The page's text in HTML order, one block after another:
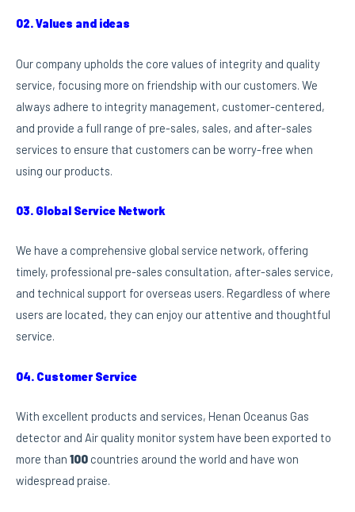
02. Values and ideas
Our company upholds the core values of integrity and quality
service, focusing more on friendship with our customers. We
always adhere to integrity management, customer-centered,
and provide a full range of pre-sales, sales, and after-sales
services to ensure that customers can be worry-free when
using our products.
03. Global Service Network
We have a comprehensive global service network, offering
timely, professional pre-sales consultation, after-sales service,
and technical support for overseas users. Regardless of where
users are located, they can enjoy our attentive and thoughtful
service.
04. Customer Service
With excellent products and services, Henan Oceanus Gas
detector and Air quality monitor system have been exported to
more than 100 countries around the world and have won
widespread praise.